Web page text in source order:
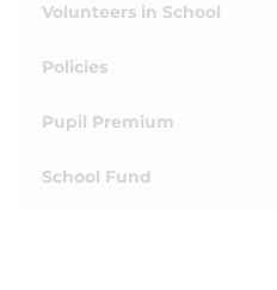
Volunteers in School
Policies
Pupil Premium
School Fund